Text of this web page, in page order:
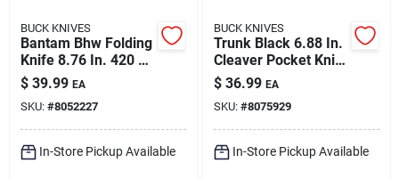
BUCK KNIVES
Bantam Bhw Folding
Knife 8.76 In. 420 Hc
Steel With Black
Handle
$ 39.99 EA
SKU: #8052227
In-Store Pickup Available
BUCK KNIVES
Trunk Black 6.88 In.
Cleaver Pocket Knife
With 7cr Stainless
Steel Blade
$ 36.99 EA
SKU: #8075929
In-Store Pickup Available